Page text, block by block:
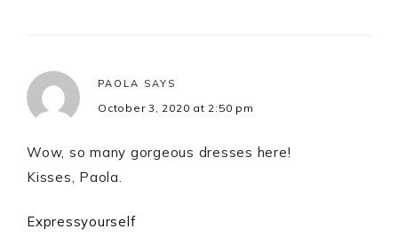
PAOLA SAYS
October 3, 2020 at 2:50 pm
Wow, so many gorgeous dresses here!
Kisses, Paola.
Expressyourself